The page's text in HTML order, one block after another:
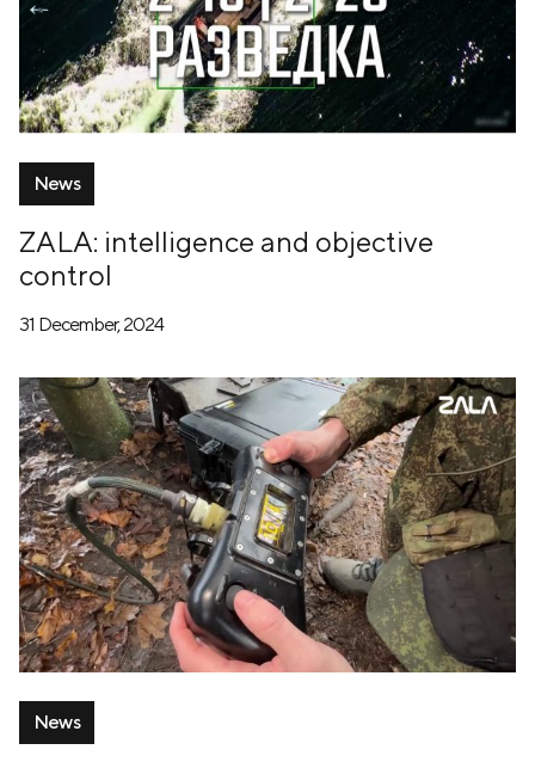
News
ZALA: intelligence and objective
control
31 December, 2024
News